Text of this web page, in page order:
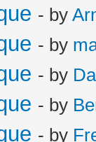
- by
- by
- by
- by
- by